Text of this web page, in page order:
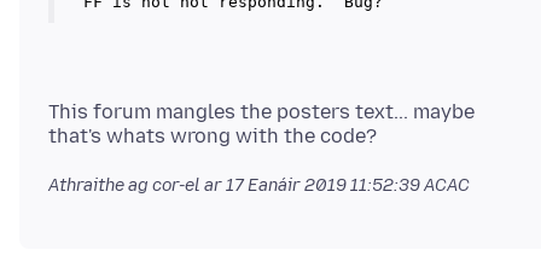
This forum mangles the posters text... maybe
Athraithe ag cor-el ar17 Eanáir 2019 11:52:39 ACAC